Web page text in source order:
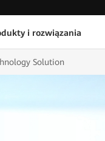
i rozwiązania
Solution